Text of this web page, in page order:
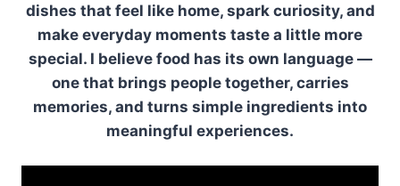
dishes that feel like home, spark curiosity, and
make everyday moments taste a little more
special. I believe food has its own language —
one that brings people together, carries
memories, and turns simple ingredients into
meaningful experiences.